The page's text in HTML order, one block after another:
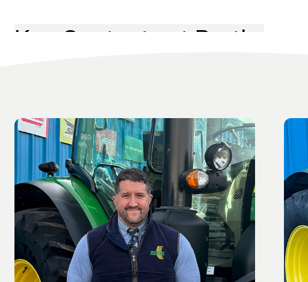
Key Contacts at Perth